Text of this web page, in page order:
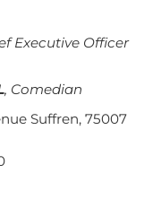
Executive Officer
, Comedian
Suffren, 75007